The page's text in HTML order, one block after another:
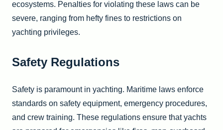
ecosystems. Penalties for violating these laws can be
severe, ranging from hefty fines to restrictions on
yachting privileges.
Safety Regulations
Safety is paramount in yachting. Maritime laws enforce
standards on safety equipment, emergency procedures,
and crew training. These regulations ensure that yachts